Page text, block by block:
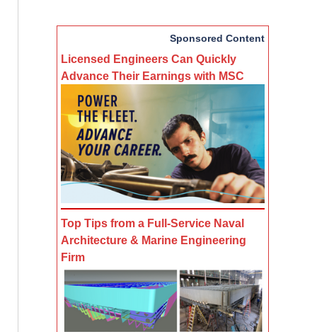
Sponsored Content
Licensed Engineers Can Quickly
Advance Their Earnings with MSC
Top Tips from a Full-Service Naval
Architecture & Marine Engineering
Firm